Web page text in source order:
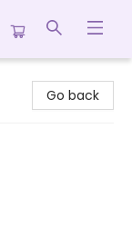
Go back